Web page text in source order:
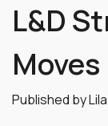
L&D
Published by